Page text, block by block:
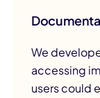
We
accessing
users could